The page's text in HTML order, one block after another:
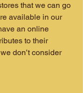
that we can go
available in our
an online
to their
don’t consider